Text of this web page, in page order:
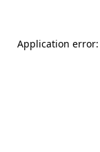
Application